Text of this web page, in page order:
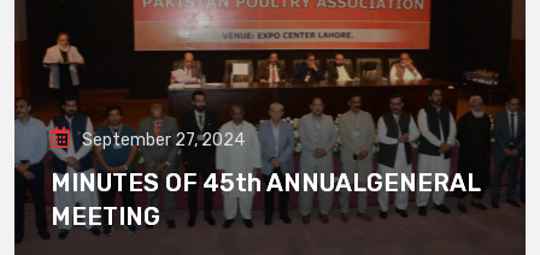
September 27, 2024
MINUTES OF 45th ANNUALGENERAL
MEETING